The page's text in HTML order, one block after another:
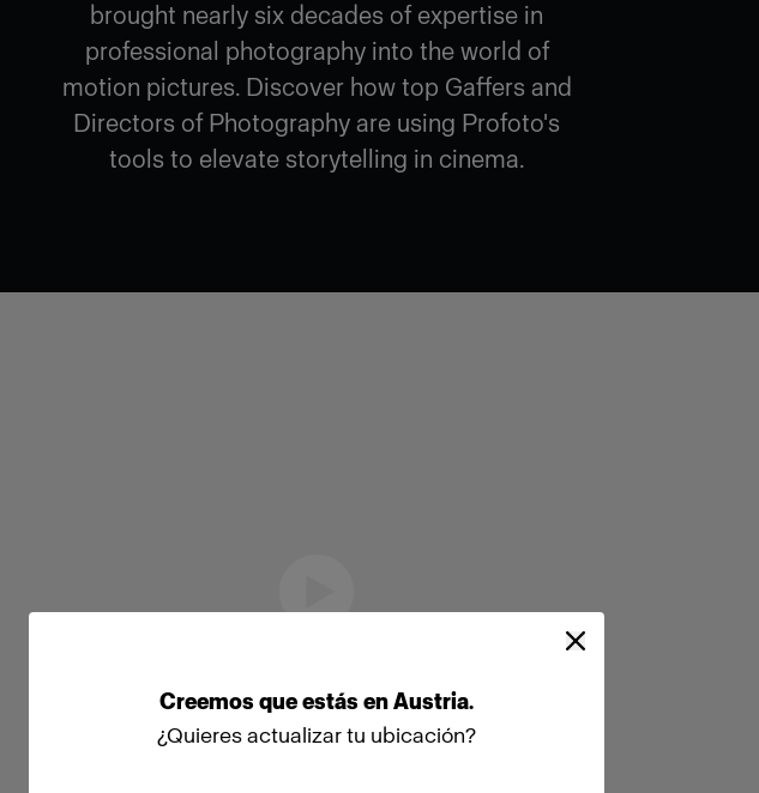
Creemos queestás enAustria.
¿Quieres actualizar tu ubicación?
brought nearly six decades of expertise in
professional photography into the world of
motion pictures. Discover how top Gaffers and
Directors of Photography are using Profoto's
tools to elevate storytelling in cinema.